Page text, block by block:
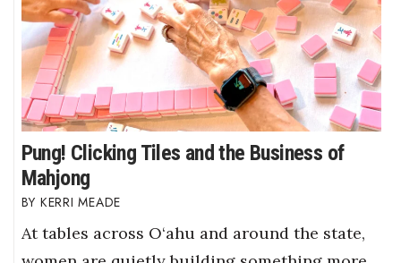
Pung! Clicking Tiles and the Business of
Mahjong
KERRI MEADE
At tables across O‘ahu and around the state,